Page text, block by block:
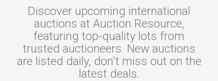
Discover upcoming international
auctions at Auction Resource,
featuring top-quality lots from
trusted auctioneers. New auctions
are listed daily, don't miss out on the
latest deals.